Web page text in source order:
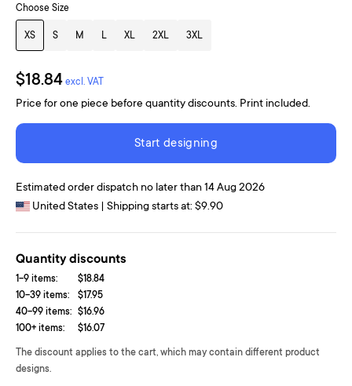
Choose Size
XS S M L XL 2XL 3XL
$18.84 excl. VAT
Price for one piece before quantity discounts. Print included.
Start designing
Estimated order dispatch no later than 14 Aug 2026
United States | Shipping starts at: $9.90
Quantity discounts
1-9 items:
$18.84
10-39 items:
$17.95
40-99 items: $16.96
100+ items:
$16.07
The discount applies to the cart, which may contain different product
designs.